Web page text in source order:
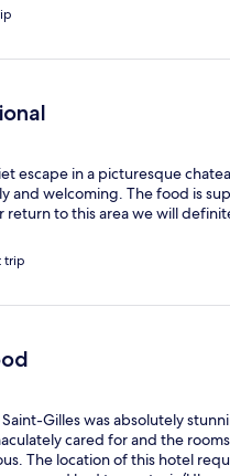
escape in a picturesque
and welcoming. The food is
return to this area we will
trip
Gilles was absolutely
cared for and the
The location of this hotel